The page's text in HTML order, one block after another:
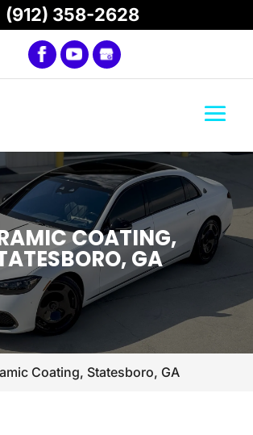
COATING,
GA
Coating, Statesboro, GA
(912) 358-2628